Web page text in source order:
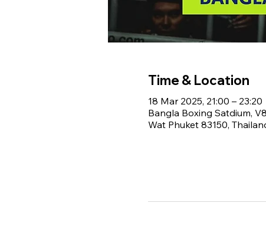
Time & Location
18 Mar 2025, 21:00 – 23:20
Bangla Boxing Satdium,
Wat Phuket 83150,